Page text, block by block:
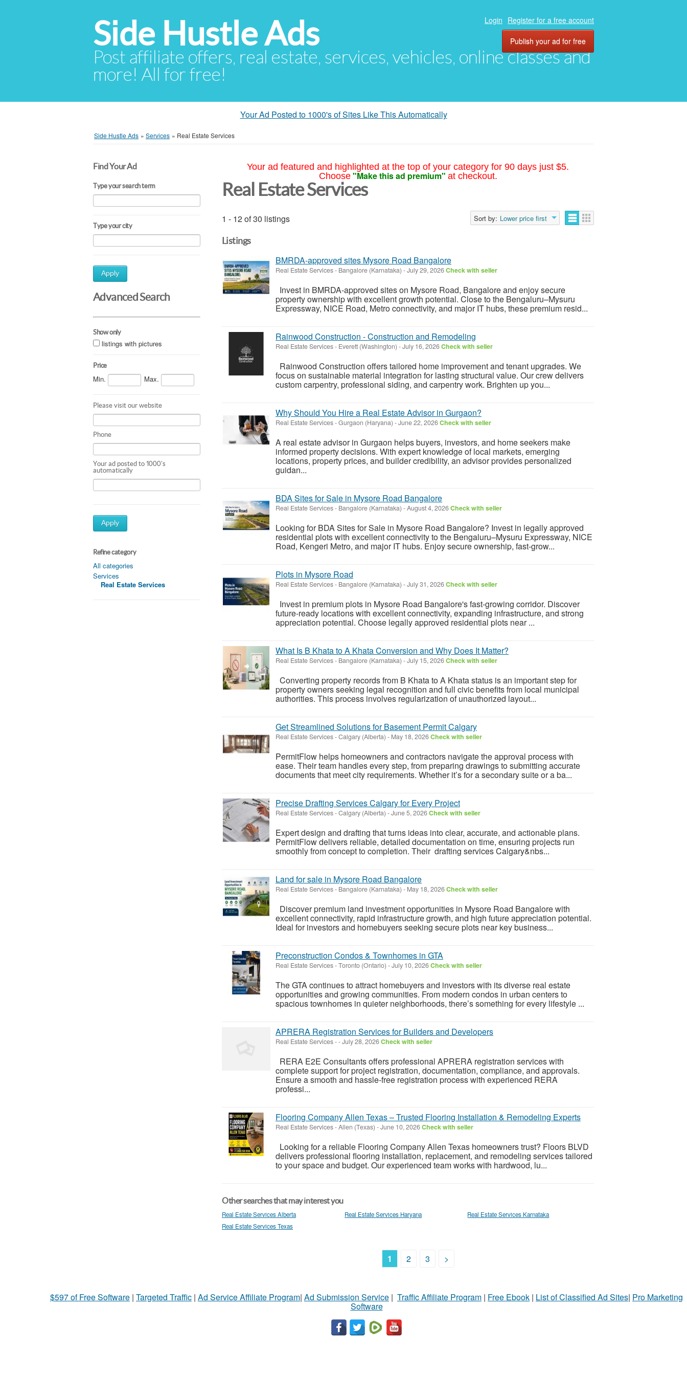
Side Hustle Ads
Post affiliate offers, real estate, services, vehicles, online classes and
more! All for free!
Login Register for a free account
Publish your ad for free
Your Ad Posted to 1000's of Sites Like This Automatically
Side Hustle Ads » Services » Real Estate Services
Find Your Ad
Type your search term
Type your city
Apply
Advanced Search
Show only
listings with pictures
Price
Min. Max.
Please visit our website
Phone
Your ad posted to 1000's
automatically
Apply
Refine category
All categories
Services
Real Estate Services
Your ad featured and highlighted at the top of your category for 90 days just $5.
Choose "Make this ad premium" at checkout.
Real Estate Services
1 - 12 of 30 listings Sort by: Lower price first
Listings
BMRDA-approved sites Mysore Road Bangalore
Real Estate Services- Bangalore (Karnataka) -July 29, 2026Check with seller
Invest in BMRDA-approved sites on Mysore Road, Bangalore and enjoy secure
property ownership with excellent growth potential. Close to the Bengaluru–Mysuru
Expressway, NICE Road, Metro connectivity, and major IT hubs, these premium resid...
Rainwood Construction - Construction and Remodeling
Real Estate Services- Everett (Washington) -July 16, 2026Check with seller
Rainwood Construction offers tailored home improvement and tenant upgrades. We
focus on sustainable material integration for lasting structural value. Our crew delivers
custom carpentry, professional siding, and carpentry work. Brighten up you...
Why Should You Hire a Real Estate Advisor in Gurgaon?
Real Estate Services-Gurgaon (Haryana) -June 22, 2026Check with seller
A real estate advisor in Gurgaon helps buyers, investors, and home seekers make
informed property decisions. With expert knowledge of local markets, emerging
locations, property prices, and builder credibility, an advisor provides personalized
guidan...
BDA Sites for Sale in Mysore Road Bangalore
Real Estate Services- Bangalore (Karnataka) -August 4, 2026Check with seller
Looking for BDA Sites for Sale in Mysore Road Bangalore? Invest in legally approved
residential plots with excellent connectivity to the Bengaluru–Mysuru Expressway, NICE
Road, Kengeri Metro, and major IT hubs. Enjoy secure ownership, fast-grow...
Plots in Mysore Road
Real Estate Services- Bangalore (Karnataka) -July 31, 2026Check with seller
Invest in premium plots in Mysore Road Bangalore's fast-growing corridor. Discover
future-ready locations with excellent connectivity, expanding infrastructure, and strong
appreciation potential. Choose legally approved residential plots near ...
What Is B Khata to A Khata Conversion and Why Does It Matter?
Real Estate Services- Bangalore (Karnataka) -July 15, 2026Check with seller
Converting property records from B Khata to A Khata status is an important step for
property owners seeking legal recognition and full civic benefits from local municipal
authorities. This process involves regularization of unauthorized layout...
Get Streamlined Solutions for Basement Permit Calgary
Real Estate Services-Calgary (Alberta) - May 18, 2026Check with seller
PermitFlow helps homeowners and contractors navigate the approval process with
ease. Their team handles every step, from preparing drawings to submitting accurate
documents that meet city requirements. Whether it’s for a secondary suite or a ba...
Precise Drafting Services Calgary for Every Project
Real Estate Services-Calgary (Alberta) -June 5, 2026Check with seller
Expert design and drafting that turns ideas into clear, accurate, and actionable plans.
PermitFlow delivers reliable, detailed documentation on time, ensuring projects run
smoothly from concept to completion. Their drafting services Calgary&nbs...
Land for sale in Mysore Road Bangalore
Real Estate Services- Bangalore (Karnataka) - May 18, 2026Check with seller
Discover premium land investment opportunities in Mysore Road Bangalore with
excellent connectivity, rapid infrastructure growth, and high future appreciation potential.
Ideal for investors and homebuyers seeking secure plots near key business...
Preconstruction Condos & Townhomes in GTA
Real Estate Services-Toronto (Ontario) -July 10, 2026Check with seller
The GTA continues to attract homebuyers and investors with its diverse real estate
opportunities and growing communities. From modern condos in urban centers to
spacious townhomes in quieter neighborhoods, there’s something for every lifestyle ...
APRERA Registration Services for Builders and Developers
Real Estate Services--July 28, 2026Check with seller
RERA E2E Consultants offers professional APRERA registration services with
complete support for project registration, documentation, compliance, and approvals.
Ensure a smooth and hassle-free registration process with experienced RERA
professi...
Flooring Company Allen Texas – Trusted Flooring Installation & Remodeling Experts
Real Estate Services-Allen (Texas) -June 10, 2026Check with seller
Looking for a reliable Flooring Company Allen Texas homeowners trust? Floors BLVD
delivers professional flooring installation, replacement, and remodeling services tailored
to your space and budget. Our experienced team works with hardwood, lu...
Other searches that may interest you
Real Estate Services Alberta Real Estate Services Haryana
Real Estate Services Karnataka
Real Estate Services Texas
1 2 3 >
$597 of Free Software | Targeted Traffic | Ad Service Affiliate Program| Ad Submission Service | Traffic Affiliate Program | Free Ebook | List of Classified Ad Sites| Pro Marketing
Software